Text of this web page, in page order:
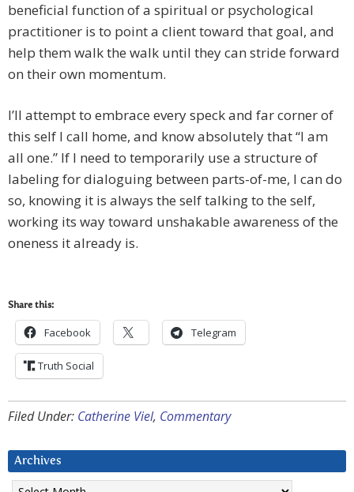
beneficial function of a spiritual or psychological
practitioner is to point a client toward that goal, and
help them walk the walk until they can stride forward
on their own momentum.
I’ll attempt to embrace every speck and far corner of
this self I call home, and know absolutely that “I am
all one.” If I need to temporarily use a structure of
labeling for dialoguing between parts-of-me, I can do
so, knowing it is always the self talking to the self,
working its way toward unshakable awareness of the
oneness it already is.
Share this:
Facebook Telegram
Truth Social
Filed Under: Catherine Viel, Commentary
Archives
Archives